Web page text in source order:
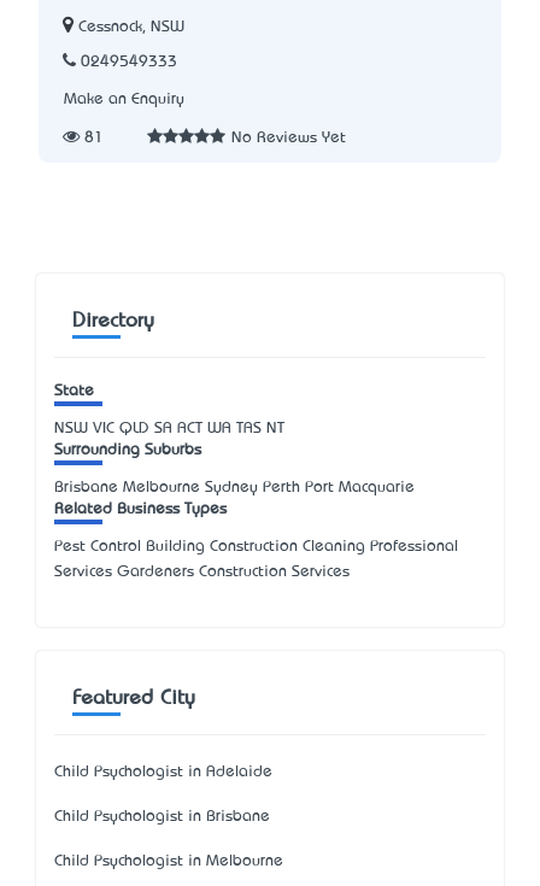
Cessnock, NSW
0249549333
Make an Enquiry
81 No Reviews Yet
Directory
State
NSW VIC QLD SA ACT WA TAS NT
Surrounding Suburbs
Brisbane Melbourne Sydney Perth Port Macquarie
Related Business Types
Pest Control Building Construction Cleaning Professional
Services Gardeners Construction Services
Featured City
Child Psychologist in Adelaide
Child Psychologist in Brisbane
Child Psychologist in Melbourne